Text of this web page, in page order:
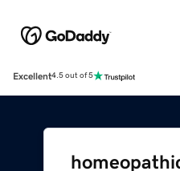
Excellent4.5 out of 5